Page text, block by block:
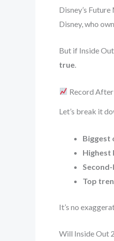
Disney’s Future
Disney, who
But if Inside Out
true.
Record
Let’s break it
Biggest
Highest
Top
It’s no
Will Inside Out